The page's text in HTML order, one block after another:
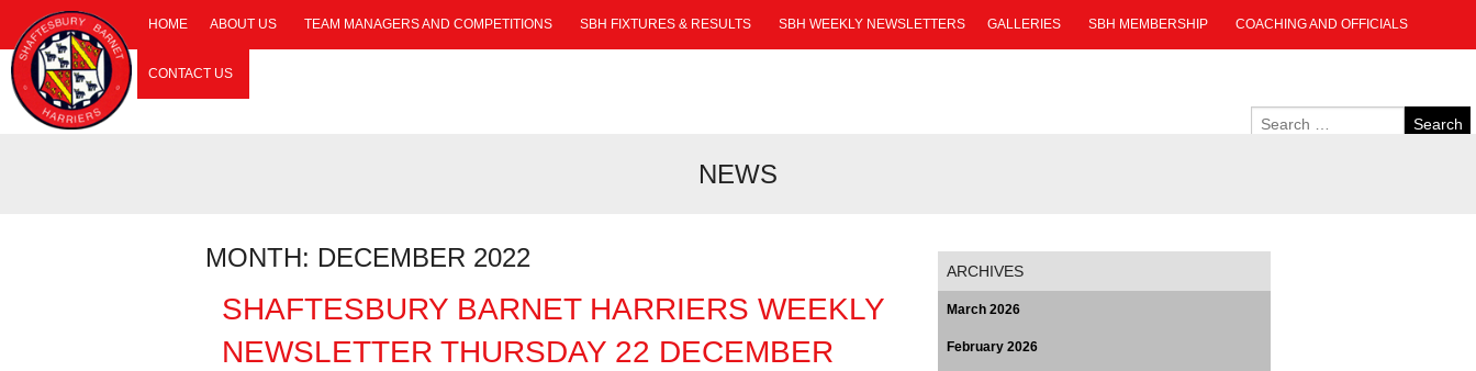
HOME ABOUT US TEAM MANAGERS AND COMPETITIONS SBH FIXTURES & RESULTS SBH WEEKLY NEWSLETTERS GALLERIES SBH MEMBERSHIP COACHING AND OFFICIALS
CONTACT US
NEWS
MONTH: DECEMBER 2022
SHAFTESBURY BARNET HARRIERS WEEKLY
NEWSLETTER THURSDAY 22 DECEMBER
ARCHIVES
March 2026
February 2026